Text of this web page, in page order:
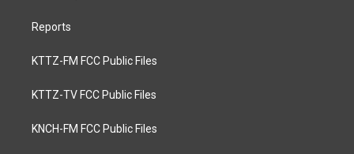
Reports
KTTZ-FM FCC Public Files
KTTZ-TV FCC Public Files
KNCH-FM FCC Public Files